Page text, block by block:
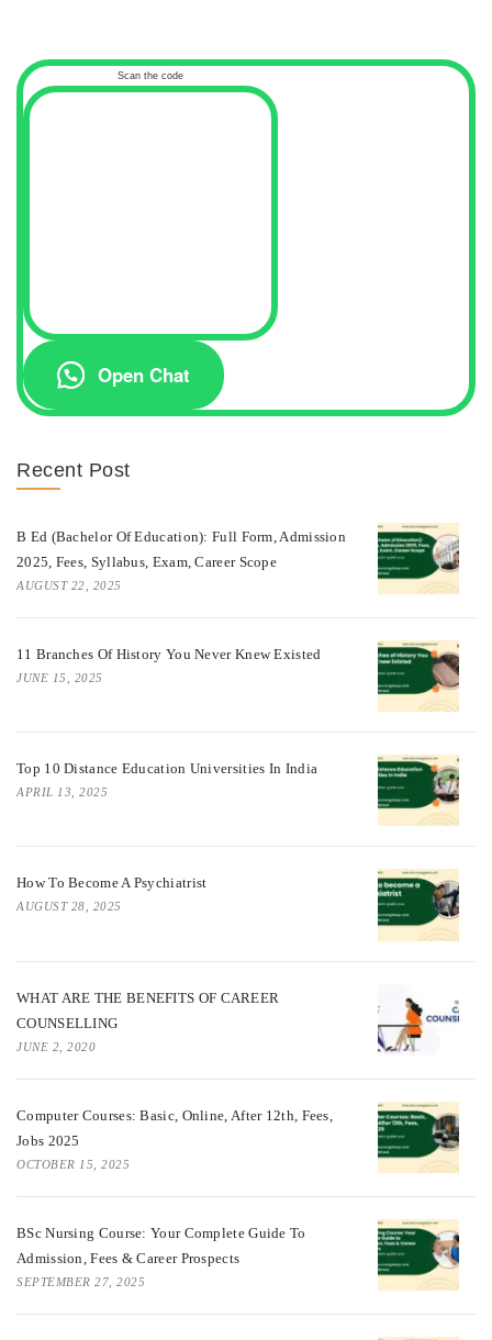
Scan the code
Open Chat
Recent Post
B Ed (Bachelor Of Education): Full Form, Admission
2025, Fees, Syllabus, Exam, Career Scope
AUGUST 22, 2025
11 Branches Of History You Never Knew Existed
JUNE 15, 2025
Top 10 Distance Education Universities In India
APRIL 13, 2025
How To Become A Psychiatrist
AUGUST 28, 2025
WHAT ARE THE BENEFITS OF CAREER
COUNSELLING
JUNE 2, 2020
Computer Courses: Basic, Online, After 12th, Fees,
Jobs 2025
OCTOBER 15, 2025
BSc Nursing Course: Your Complete Guide To
Admission, Fees & Career Prospects
SEPTEMBER 27, 2025